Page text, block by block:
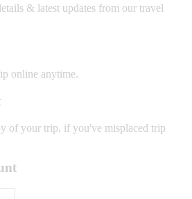
& latest updates from our travel
online anytime.
of your trip, if you've misplaced trip